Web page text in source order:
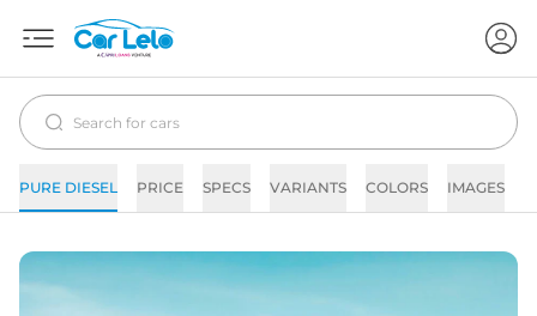
PURE DIESEL PRICE SPECS VARIANTS COLORS IMAGES